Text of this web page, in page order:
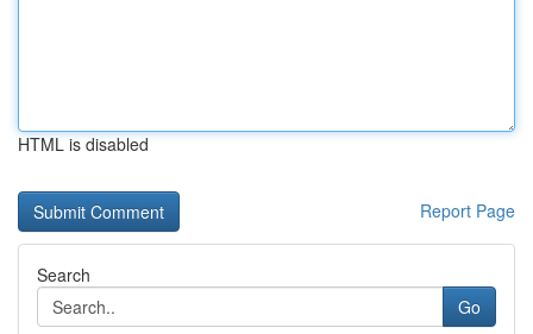
HTML is disabled
Report Page
Search
Go